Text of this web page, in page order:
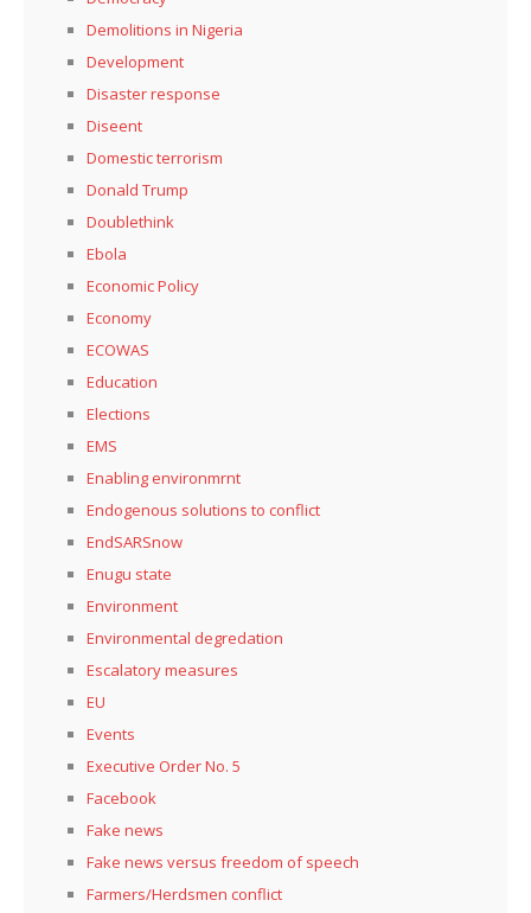
Demolitions in Nigeria
Development
Disaster response
Diseent
Domestic terrorism
Donald Trump
Doublethink
Ebola
Economic Policy
Economy
ECOWAS
Education
Elections
EMS
Enabling environmrnt
Endogenous solutions to conflict
EndSARSnow
Enugu state
Environment
Environmental degredation
Escalatory measures
EU
Events
Executive Order No. 5
Facebook
Fake news
Fake news versus freedom of speech
Farmers/Herdsmen conflict